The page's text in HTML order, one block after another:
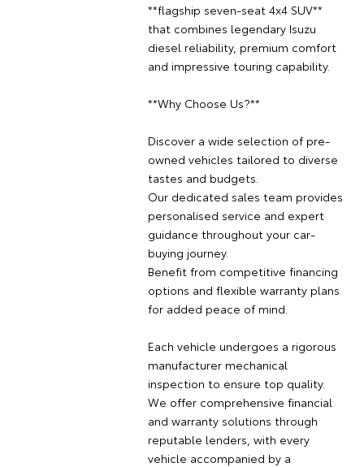
**flagship seven-seat 4x4 SUV**
that combines legendary Isuzu
diesel reliability, premium comfort
and impressive touring capability.
**Why Choose Us?**
Discover a wide selection of pre-
owned vehicles tailored to diverse
tastes and budgets.
Our dedicated sales team provides
personalised service and expert
guidance throughout your car-
buying journey.
Benefit from competitive financing
options and flexible warranty plans
for added peace of mind.
Each vehicle undergoes a rigorous
manufacturer mechanical
inspection to ensure top quality.
We offer comprehensive financial
and warranty solutions through
reputable lenders, with every
vehicle accompanied by a